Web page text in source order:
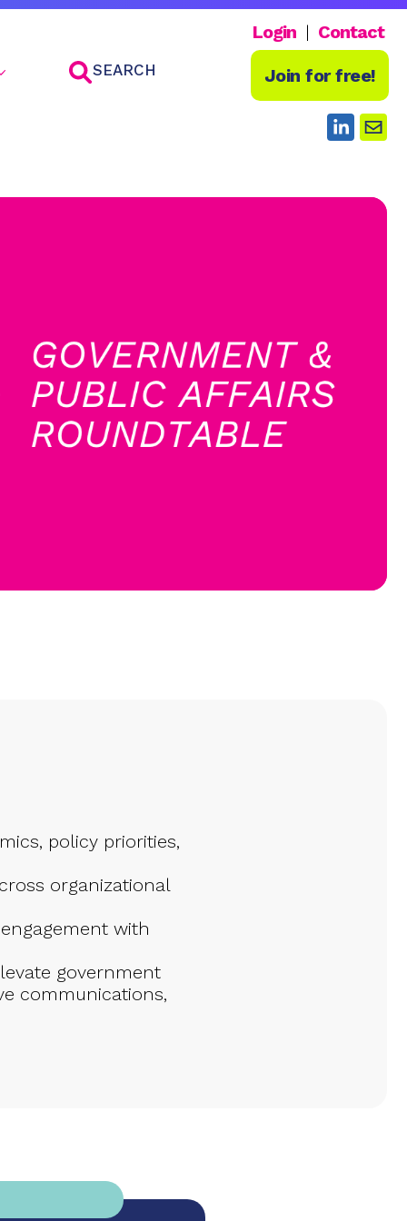
SEARCH
Login
Contact
Join for free!
policy priorities,
organizational
with
government
communications,